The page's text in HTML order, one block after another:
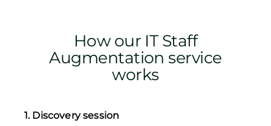
How our IT Staff
Augmentation service
works
1. Discovery session